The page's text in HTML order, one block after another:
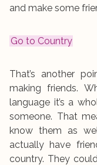
and make some
Go to Country
That’s another
making friends.
language it’s a
someone. That
know them as
actually have
country. They